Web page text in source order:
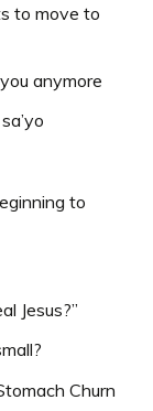
to move to
anymore
to
Jesus?”
Churn